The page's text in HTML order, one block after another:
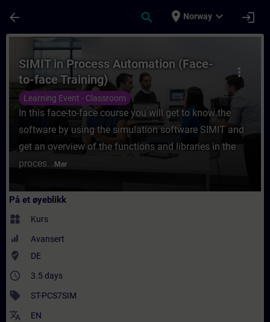
arrow_back search place Norway expand_more login
Kurs - SIMIT in Process Automation
more_vert
SIMIT in Process Automation (Face-
to-face Training)
Learning Event - Classroom
In this face-to-face course you will get to know the
software by using the simulation software SIMIT and
get an overview of the functions and libraries in the
proces... Mer
På et øyeblikk
widgets Kurs
Avansert
where_to_vote DE
access_time 3.5 days
sell ST-PCS7SIM
translate EN